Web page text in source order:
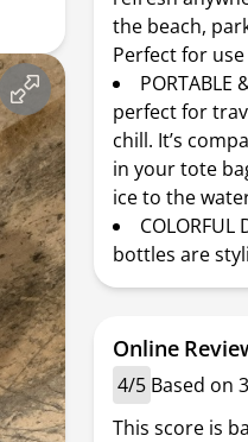
the beach,
Perfect for
perfect for
chill. It’s
in your tote
ice to the
COLORFUL
bottles are
Online
4/5 Based on
This score is